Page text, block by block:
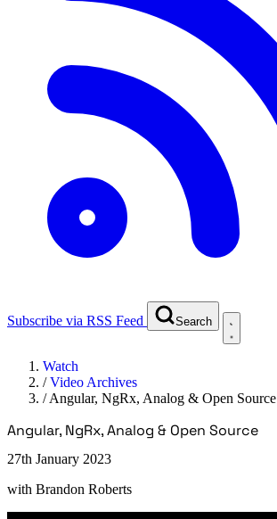
Subscribe via RSS Feed Search
Watch
/Video Archives
/Angular, NgRx, Analog & Open Source
Angular, NgRx, Analog & Open Source
27th January 2023
with Brandon Roberts